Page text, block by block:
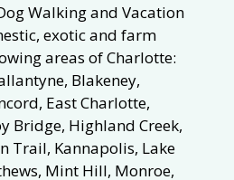
Walking and Vacation
exotic and farm
areas of Charlotte:
Blakeney,
East Charlotte,
Bridge, Highland Creek,
Trail, Kannapolis, Lake
Mint Hill, Monroe,